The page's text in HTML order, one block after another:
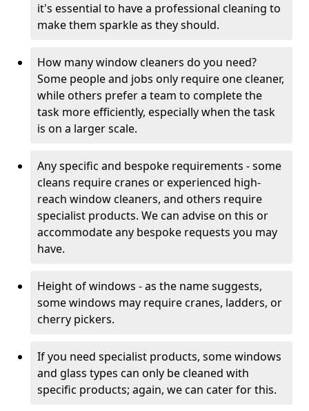
it's essential to have a professional cleaning to
make them sparkle as they should.
How many window cleaners do you need?
Some people and jobs only require one cleaner,
while others prefer a team to complete the
task more efficiently, especially when the task
is on a larger scale.
Any specific and bespoke requirements - some
cleans require cranes or experienced high-
reach window cleaners, and others require
specialist products. We can advise on this or
accommodate any bespoke requests you may
have.
Height of windows - as the name suggests,
some windows may require cranes, ladders, or
cherry pickers.
If you need specialist products, some windows
and glass types can only be cleaned with
specific products; again, we can cater for this.